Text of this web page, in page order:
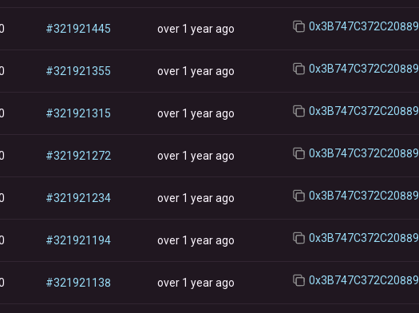
#321921445 over 1 year ago
#321921355 over 1 year ago
#321921315 over 1 year ago
#321921272 over 1 year ago
#321921234 over 1 year ago
#321921194 over 1 year ago
#321921138 over 1 year ago